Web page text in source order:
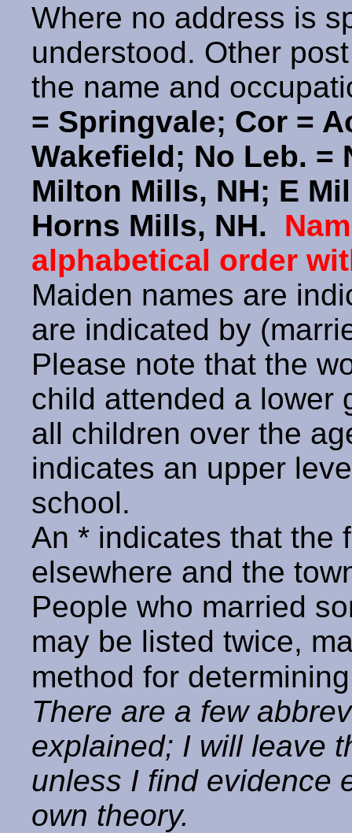
Where no address is
understood. Other
the name and
= Springvale; Cor =
Wakefield; No Leb. =
Milton Mills, NH; E
Horns Mills, NH.
alphabetical order
Maiden names are
are indicated by
Please note that the
child attended a lower
all children over the
indicates an upper
school.
An * indicates that the
elsewhere and the
People who married
may be listed twice,
method for
There are a few
explained; I will leave
unless I find evidence
own theory.